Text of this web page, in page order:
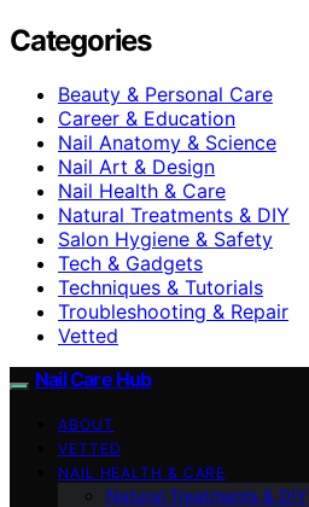
Categories
Beauty & Personal Care
Career & Education
Nail Anatomy & Science
Nail Art & Design
Nail Health & Care
Natural Treatments & DIY
Salon Hygiene & Safety
Tech & Gadgets
Techniques & Tutorials
Troubleshooting & Repair
Vetted
Nail Care Hub
ABOUT
VETTED
NAIL HEALTH & CARE
Natural Treatments & DIY